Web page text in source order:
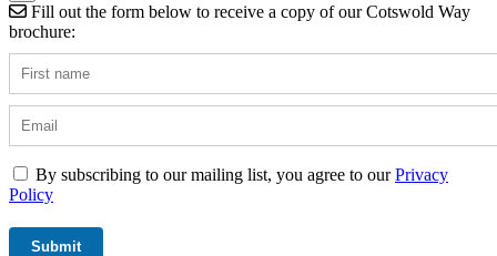
Fill out the form below to receive a copy of our Cotswold Way
brochure:
By subscribing to our mailing list, you agree to ourPrivacy
Policy